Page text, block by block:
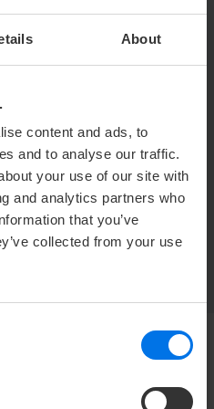
About
content and ads, to
and to analyse our traffic.
your use of our site with
and analytics partners who
that you’ve
collected from your use
mit